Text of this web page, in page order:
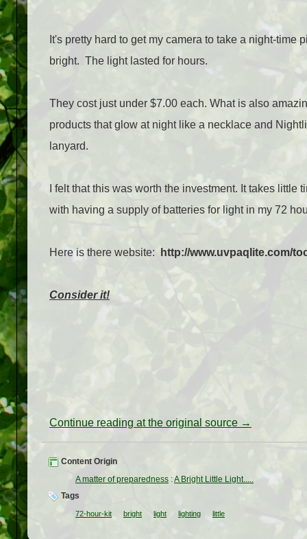
It's pretty hard to get my camera to take a night-
bright. The light lasted for hours.
They cost just under $7.00 each. What is also
products that glow at night like a necklace and
lanyard.
I felt that this was worth the investment. It takes
with having a supply of batteries for light in my 72
Here is there website: http://www.uvpaqlite.com/
Consider it!
Continue reading at the original source →
Content Origin
A matter of preparedness :A Bright Little Light.....
Tags
72-hour-kit bright light lighting little